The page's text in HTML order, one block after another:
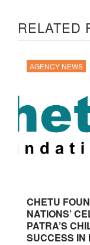
RELATED
AGENCY NEWS
CHETU
NATIONS’
PATRA’S
SUCCESS IN